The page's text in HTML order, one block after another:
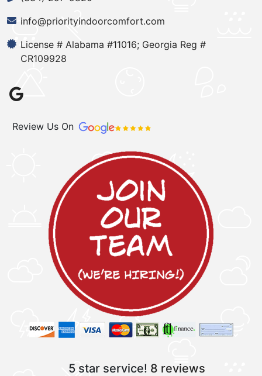
info@priorityindoorcomfort.com
License # Alabama #11016; Georgia Reg #
CR109928
Review Us On
5 star service! 8 reviews